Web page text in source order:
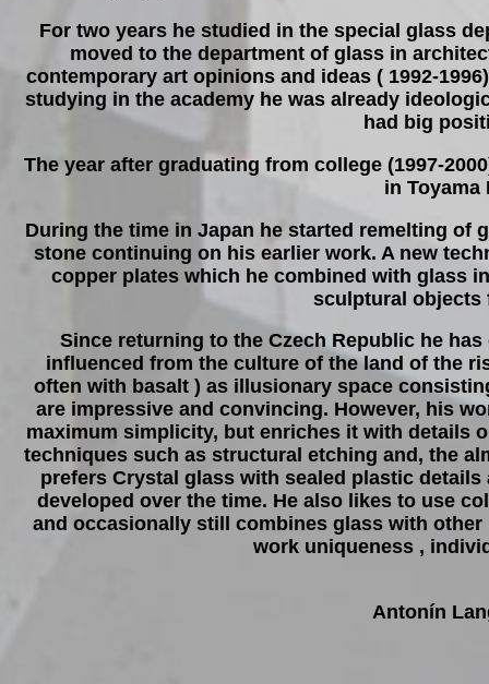
For two years he studied in the special glass
moved to the department of glass in
contemporary art opinions and ideas ( 1992-
studying in the academy he was already
had big
The year after graduating from college (1997-
in
During the time in Japan he started remelting
stone continuing on his earlier work. A new
copper plates which he combined with glass
sculptural objects
Since returning to the Czech Republic he
influenced from the culture of the land of the
often with basalt ) as illusionary space
are impressive and convincing. However, his
maximum simplicity, but enriches it with details
techniques such as structural etching and, the
prefers Crystal glass with sealed plastic
developed over the time. He also likes to use
and occasionally still combines glass with
work uniqueness ,
Antonín